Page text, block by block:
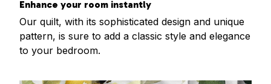
Enhance your room instantly
Our quilt, with its sophisticated design and unique
pattern, is sure to add a classic style and elegance
to your bedroom.